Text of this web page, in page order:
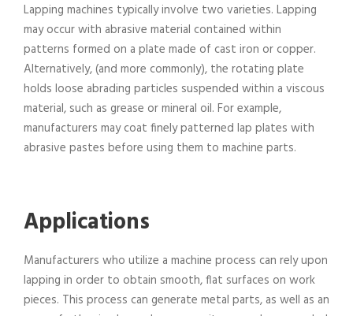
Lapping machines typically involve two varieties. Lapping
may occur with abrasive material contained within
patterns formed on a plate made of cast iron or copper.
Alternatively, (and more commonly), the rotating plate
holds loose abrading particles suspended within a viscous
material, such as grease or mineral oil. For example,
manufacturers may coat finely patterned lap plates with
abrasive pastes before using them to machine parts.
Applications
Manufacturers who utilize a machine process can rely upon
lapping in order to obtain smooth, flat surfaces on work
pieces. This process can generate metal parts, as well as an